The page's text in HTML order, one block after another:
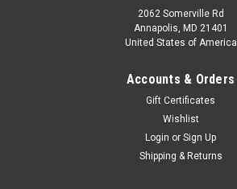
BB-MB116
2062 Somerville Rd
Annapolis, MD 21401
United States of America
Accounts & Orders
Gift Certificates
Wishlist
Login or Sign Up
Shipping & Returns